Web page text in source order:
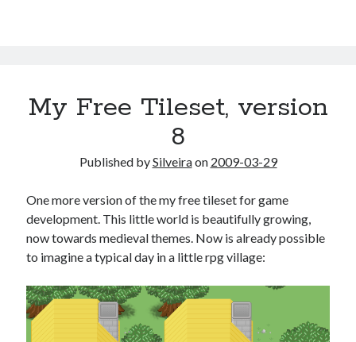
My Free Tileset, version
8
Published bySilveiraon 2009-03-29
One more version of the my free tileset for game
development. This little world is beautifully growing,
now towards medieval themes. Now is already possible
to imagine a typical day in a little rpg village: